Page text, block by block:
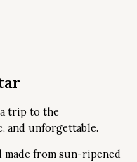
trip to the
and unforgettable.
made from sun-ripened